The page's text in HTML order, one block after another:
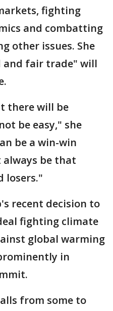
fighting
and combatting
other issues. She
and fair trade" will
there will be
be easy," she
be a win-win
be that
losers."
recent decision to
fighting climate
global warming
in
from some to